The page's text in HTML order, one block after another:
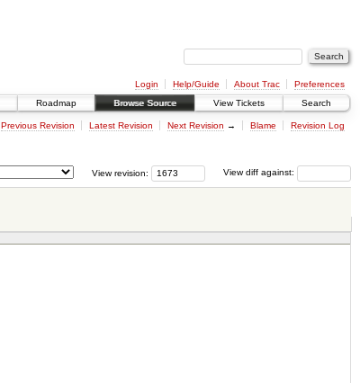
Login Help/Guide About Trac
Preferences
Roadmap Browse Source View Tickets Search
Previous Revision Latest Revision Next Revision → Blame Revision Log
View diff against:
View revision: